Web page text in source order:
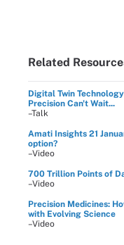
Related
Digital Twin
Precision Can't Wait...
–Talk
Amati Insights 21
option?
–Video
700 Trillion Points of
–Video
Precision Medicines:
with Evolving Science
–Video